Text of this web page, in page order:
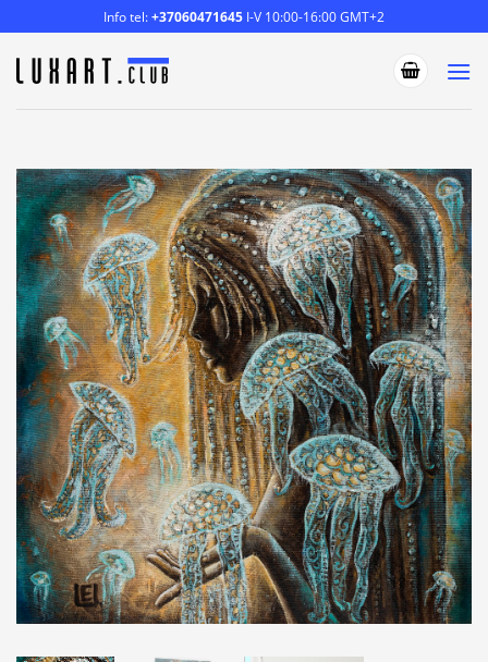
to
content
Info tel:+37060471645 I-V 10:00-16:00 GMT+2